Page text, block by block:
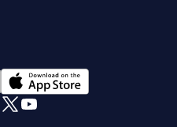
tab)
(opens in a new tab)